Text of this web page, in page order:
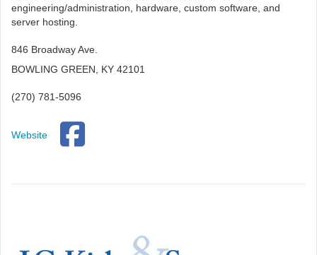
engineering/administration, hardware, custom software, and
server hosting.
846 Broadway Ave.
BOWLING GREEN, KY 42101
(270) 781-5096
Website